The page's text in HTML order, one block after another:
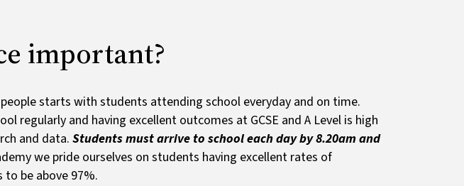
important?
starts with students attending school everyday and on time.
regularly and having excellent outcomes at GCSE and A Level is high
and data.Students must arrive to school each day by 8.20am and
we pride ourselves on students having excellent rates of
be above 97%.